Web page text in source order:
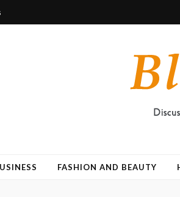
FASHION AND BEAUTY